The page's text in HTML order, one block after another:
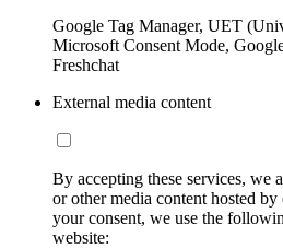
Google Tag Manager, UET
Microsoft Consent Mode,
Freshchat
External media content
By accepting these services, we
or other media content hosted
your consent, we use the
website: